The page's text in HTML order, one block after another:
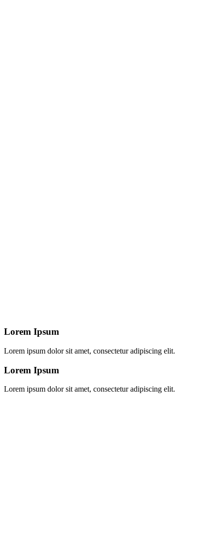
Lorem Ipsum
Lorem ipsum dolor sit amet, consectetur adipiscing elit.
Lorem Ipsum
Lorem ipsum dolor sit amet, consectetur adipiscing elit.